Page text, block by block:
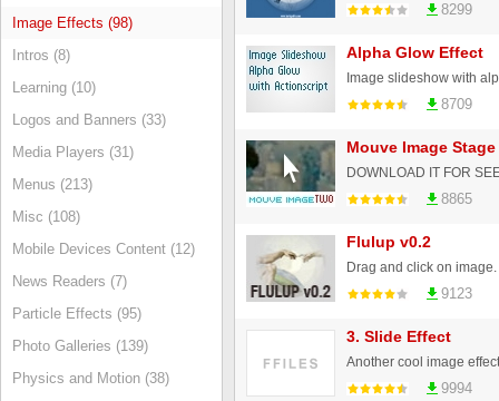
Image Effects (98)
Intros (8)
Learning (10)
Logos and Banners (33)
Media Players (31)
Menus (213)
Misc (108)
Mobile Devices Content (12)
News Readers (7)
Particle Effects (95)
Photo Galleries (139)
Physics and Motion (38)
8299
Alpha Glow Effect
8709
Mouve Image
8865
Flulup v0.2
9123
3. Slide Effect
Another cool image
9994